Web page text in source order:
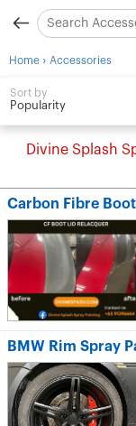
Home › Accessories
Sort by
Popularity
Divine Splash
Carbon Fibre
BMW Rim Spray